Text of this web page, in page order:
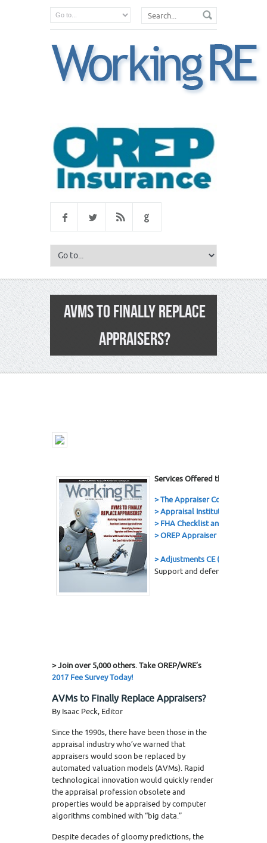
AVMS TO FINALLY REPLACE
APPRAISERS?
Services Offered this Issue
> The Appraiser Coach Podcast
> Appraisal Institute
> FHA Checklist and eBook
> OREP Appraiser E&O
> Adjustments CE (7 Hrs.)
Support and defend your
> Join over 5,000 others. Take OREP/WRE’s
2017 Fee Survey Today!
AVMs to Finally Replace Appraisers?
By Isaac Peck, Editor
Since the 1990s, there have been those in the
appraisal industry who’ve warned that
appraisers would soon be replaced by
automated valuation models (AVMs). Rapid
technological innovation would quickly render
the appraisal profession obsolete and
properties would be appraised by computer
algorithms combined with “big data.”
Despite decades of gloomy predictions, the